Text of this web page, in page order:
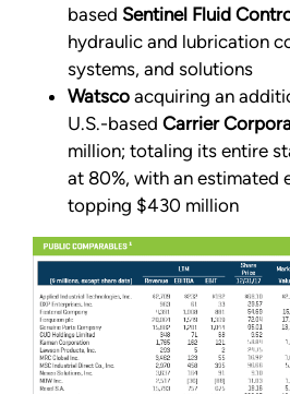
based Sentinel Fluid
hydraulic and lubrication
systems, and solutions
Watsco acquiring an
U.S.-based Carrier
million; totaling its entire
at 80%, with an estimated
topping $430 million